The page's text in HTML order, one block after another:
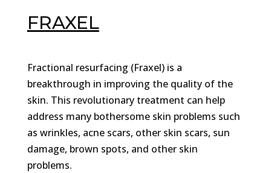
FRAXEL
Fractional resurfacing (Fraxel) is a
breakthrough in improving the quality of the
skin. This revolutionary treatment can help
address many bothersome skin problems such
as wrinkles, acne scars, other skin scars, sun
damage, brown spots, and other skin
problems.